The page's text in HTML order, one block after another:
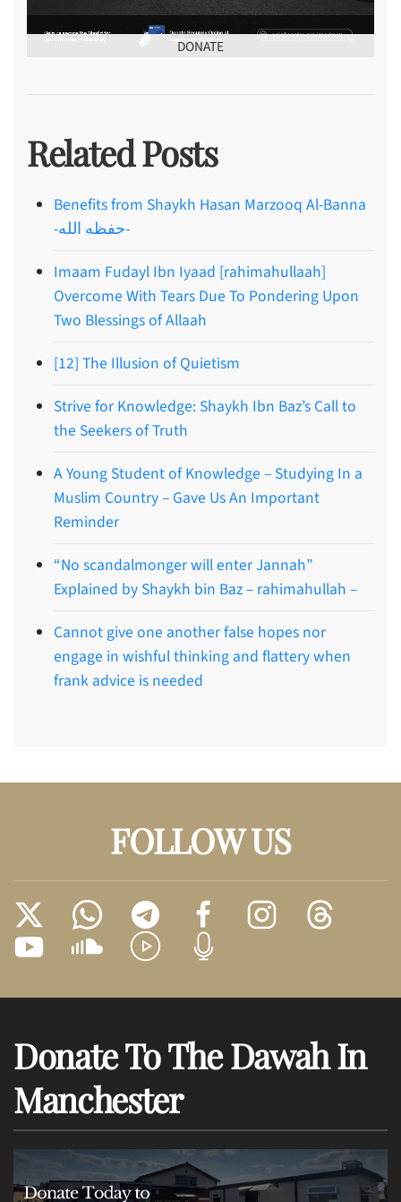
DONATE
Related Posts
Benefits from Shaykh Hasan Marzooq Al-Banna
-حفظه الله-
Imaam Fudayl Ibn Iyaad [rahimahullaah]
Overcome With Tears Due To Pondering Upon
Two Blessings of Allaah
[12] The Illusion of Quietism
Strive for Knowledge: Shaykh Ibn Baz’s Call to
the Seekers of Truth
A Young Student of Knowledge – Studying In a
Muslim Country – Gave Us An Important
Reminder
“No scandalmonger will enter Jannah”
Explained by Shaykh bin Baz – rahimahullah –
Cannot give one another false hopes nor
engage in wishful thinking and flattery when
frank advice is needed
FOLLOW US
Donate To The Dawah In
Manchester